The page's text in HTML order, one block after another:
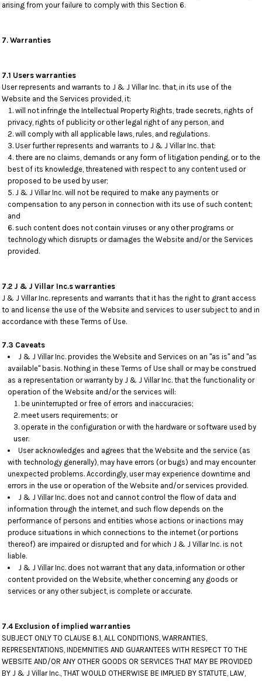
arising from your failure to comply with this Section 6.
7. Warranties
7.1 Users warranties
User represents and warrants to J & J Villar Inc. that, in its use of the
Website and the Services provided, it:
will not infringe the Intellectual Property Rights, trade secrets, rights of
privacy, rights of publicity or other legal right of any person, and
will comply with all applicable laws, rules, and regulations.
User further represents and warrants to J & J Villar Inc. that:
there are no claims, demands or any form of litigation pending, or to the
best of its knowledge, threatened with respect to any content used or
proposed to be used by user;
J & J Villar Inc. will not be required to make any payments or
compensation to any person in connection with its use of such content;
and
such content does not contain viruses or any other programs or
technology which disrupts or damages the Website and/or the Services
provided.
7.2 J & J Villar Inc.s warranties
J & J Villar Inc. represents and warrants that it has the right to grant access
to and license the use of the Website and services to user subject to and in
accordance with these Terms of Use.
7.3 Caveats
J & J Villar Inc. provides the Website and Services on an "as is" and "as
available" basis. Nothing in these Terms of Use shall or may be construed
as a representation or warranty by J & J Villar Inc. that the functionality or
operation of the Website and/or the services will:
be uninterrupted or free of errors and inaccuracies;
meet users requirements; or
operate in the configuration or with the hardware or software used by
user.
User acknowledges and agrees that the Website and the service (as
with technology generally), may have errors (or bugs) and may encounter
unexpected problems. Accordingly, user may experience downtime and
errors in the use or operation of the Website and/or services provided.
J & J Villar Inc. does not and cannot control the flow of data and
information through the internet, and such flow depends on the
performance of persons and entities whose actions or inactions may
produce situations in which connections to the internet (or portions
thereof) are impaired or disrupted and for which J & J Villar Inc. is not
liable.
J & J Villar Inc. does not warrant that any data, information or other
content provided on the Website, whether concerning any goods or
services or any other subject, is complete or accurate.
7.4 Exclusion of implied warranties
SUBJECT ONLY TO CLAUSE 8.1, ALL CONDITIONS, WARRANTIES,
REPRESENTATIONS, INDEMNITIES AND GUARANTEES WITH RESPECT TO THE
WEBSITE AND/OR ANY OTHER GOODS OR SERVICES THAT MAY BE PROVIDED
BY J & J Villar Inc., THAT WOULD OTHERWISE BE IMPLIED BY STATUTE, LAW,